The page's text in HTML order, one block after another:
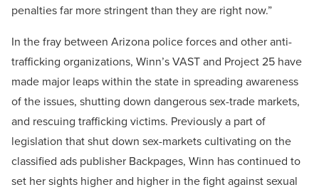
penalties far more stringent than they are right now.”
In the fray between Arizona police forces and other anti-
trafficking organizations, Winn’s VAST and Project 25 have
made major leaps within the state in spreading awareness
of the issues, shutting down dangerous sex-trade markets,
and rescuing trafficking victims. Previously a part of
legislation that shut down sex-markets cultivating on the
classified ads publisher Backpages, Winn has continued to
set her sights higher and higher in the fight against sexual